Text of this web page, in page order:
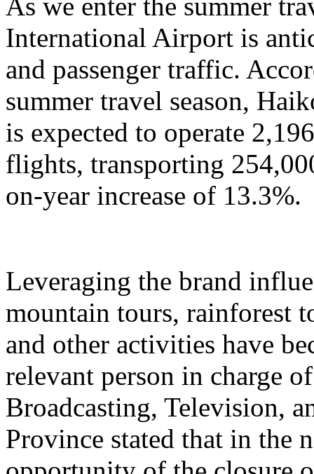
International Airport is
and passenger traffic.
summer travel season,
is expected to operate
flights, transporting
on-year increase of 13.3%.
Leveraging the brand
mountain tours, rainforest
and other activities have
relevant person in charge
Broadcasting, Television,
Province stated that in the